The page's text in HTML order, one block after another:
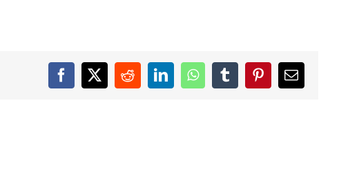
Facebook
X RedditLinkedInWhatsAppTumblrPinterestEmail